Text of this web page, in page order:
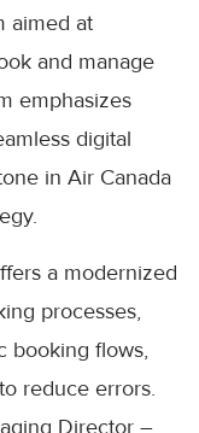
aimed at
and manage
emphasizes
digital
in Air Canada
a modernized
processes,
booking flows,
reduce errors.
Director –